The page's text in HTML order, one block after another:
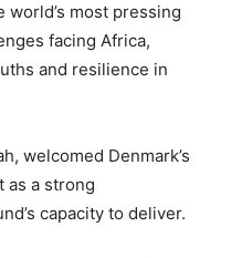
world’s most pressing
facing Africa,
and resilience in
welcomed Denmark’s
as a strong
capacity to deliver.